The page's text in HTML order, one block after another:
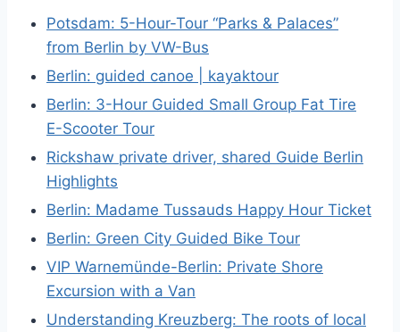
Potsdam: 5-Hour-Tour “Parks & Palaces”
from Berlin by VW-Bus
Berlin: guided canoe | kayaktour
Berlin: 3-Hour Guided Small Group Fat Tire
E-Scooter Tour
Rickshaw private driver, shared Guide Berlin
Highlights
Berlin: Madame Tussauds Happy Hour Ticket
Berlin: Green City Guided Bike Tour
VIP Warnemünde-Berlin: Private Shore
Excursion with a Van
Understanding Kreuzberg: The roots of local